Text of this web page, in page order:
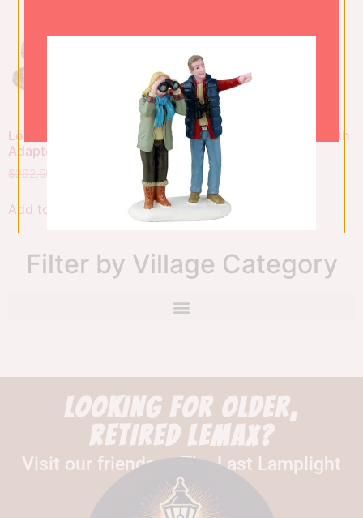
Lost Rafters, With 4.5V
Adaptor
$262.50
Add to cart
Santa’s Freeze Zone, With
4.5V Adaptor
$ 379.50
Add to cart
Filter by Village Category
LOOKING FOR OLDER,
RETIRED LEMAX?
Visit our friends at The Last Lamplight